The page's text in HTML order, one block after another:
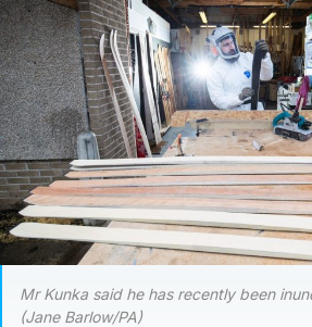
Mr Kunka said he has recently been
(Jane Barlow/PA)